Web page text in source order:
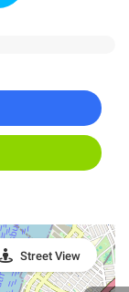
Street View